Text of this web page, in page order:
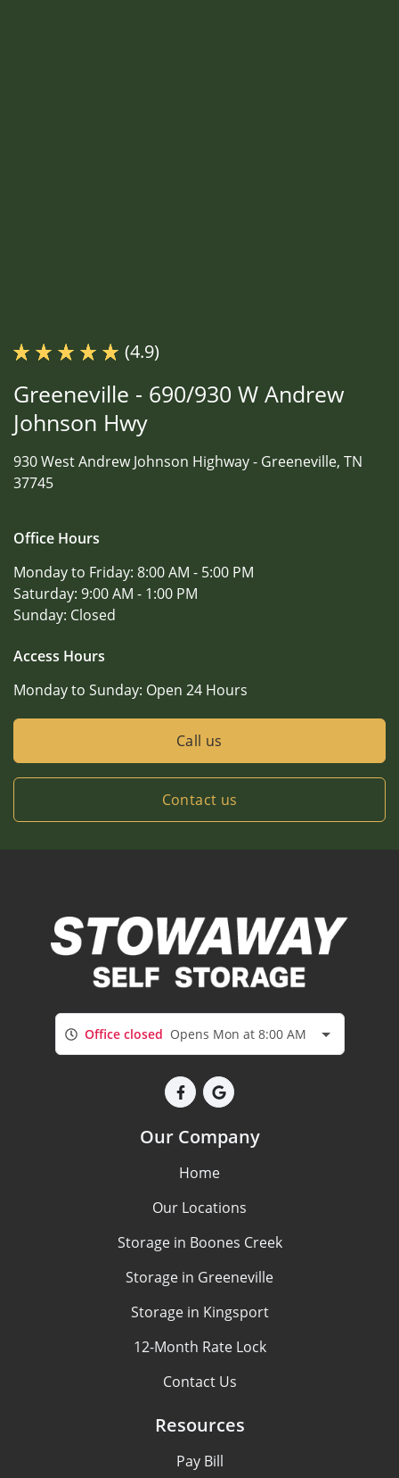
(4.9)
Greeneville - 690/930 W Andrew
Johnson Hwy
930 West Andrew Johnson Highway - Greeneville, TN
37745
Office Hours
Monday to Friday: 8:00 AM - 5:00 PM
Saturday: 9:00 AM - 1:00 PM
Sunday: Closed
Access Hours
Monday to Sunday: Open 24 Hours
Call us
Contact us
Office closed Opens Mon at 8:00 AM
Our Company
Home
Our Locations
Storage in Boones Creek
Storage in Greeneville
Storage in Kingsport
12-Month Rate Lock
Contact Us
Resources
Pay Bill